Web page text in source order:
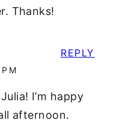
Thanks!
I’m happy
afternoon.
REPLY